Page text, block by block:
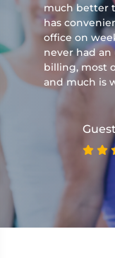
much better
has
office on
never had an
billing, most
and much is